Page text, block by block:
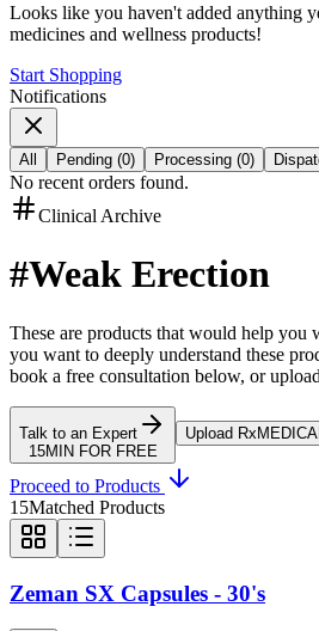
Looks like you haven't added anything
medicines and wellness products!
Start Shopping
Notifications
All Pending (0) Processing (0)
No recent orders found.
Clinical Archive
#Weak Erection
These are products that would help you
you want to deeply understand these
book a free consultation below, or
Talk to an Expert
15MIN FOR FREE
Upload Rx
Proceed to Products
15Matched Products
Zeman SX Capsules - 30's